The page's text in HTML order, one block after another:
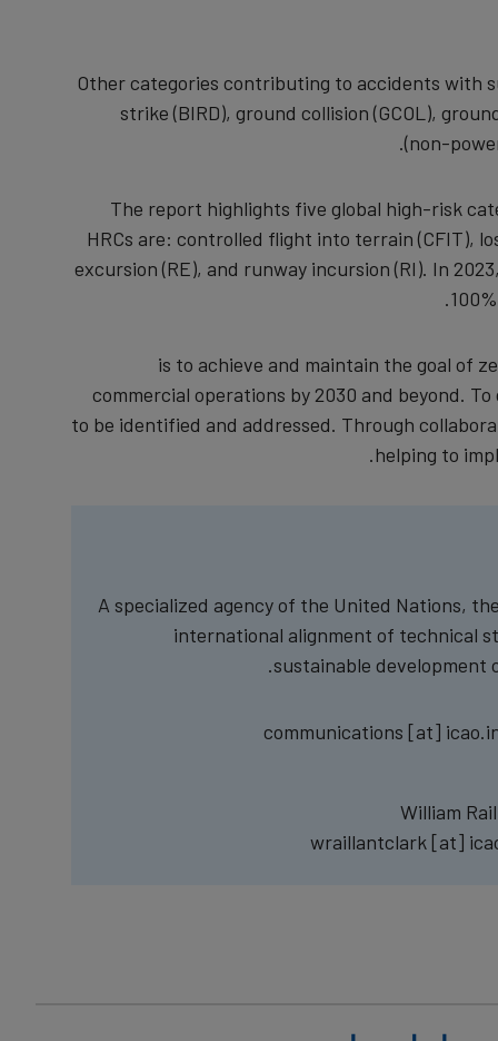
Other categories contributing to accidents with
strike (BIRD), ground collision (GCOL),
(non-
The report highlights five global high-risk
HRCs are: controlled flight into terrain (CFIT),
excursion (RE), and runway incursion (RI). In
is to achieve and maintain the goal of
commercial operations by 2030 and beyond.
to be identified and addressed. Through
helping to
A specialized agency of the United Nations,
international alignment of technical
sustainable development
communications [at]
William
wraillantclark [at]